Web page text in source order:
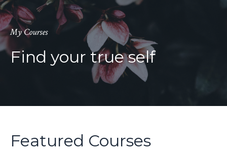
My Courses
Find your true self
Featured Courses